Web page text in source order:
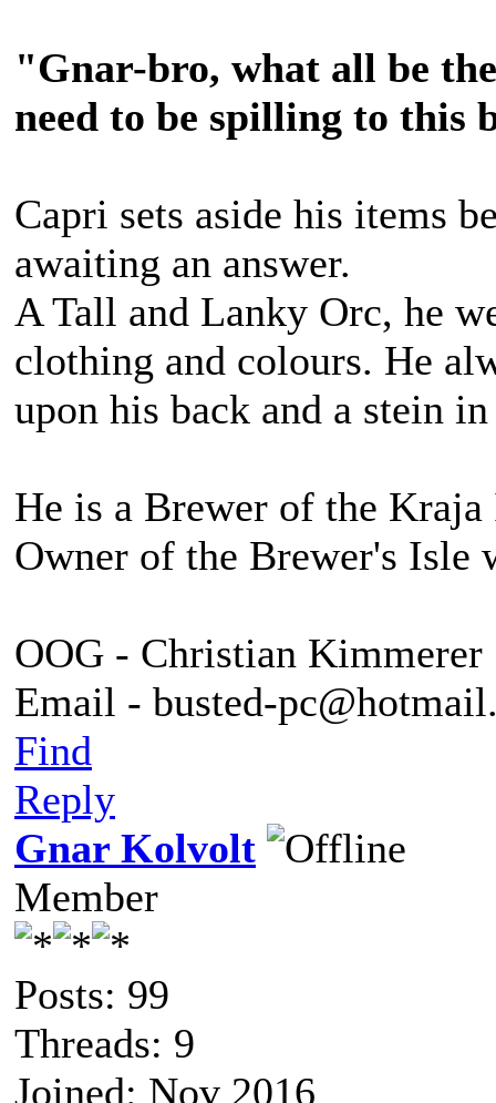
"Gnar-bro, what all be
need to be spilling to this
Capri sets aside his items
awaiting an answer.
A Tall and Lanky Orc, he
clothing and colours. He
upon his back and a stein
He is a Brewer of the Kraja
Owner of the Brewer's Isle
OOG - Christian Kimmerer
Email - busted-
Find
Reply
Gnar Kolvolt
Member
Posts: 99
Threads: 9
Joined: Nov 2016